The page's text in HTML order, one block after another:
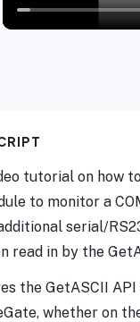
tutorial on how
to monitor a
serial/
read in by the
the GetASCII
whether on